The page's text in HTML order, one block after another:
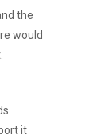
the
would
it